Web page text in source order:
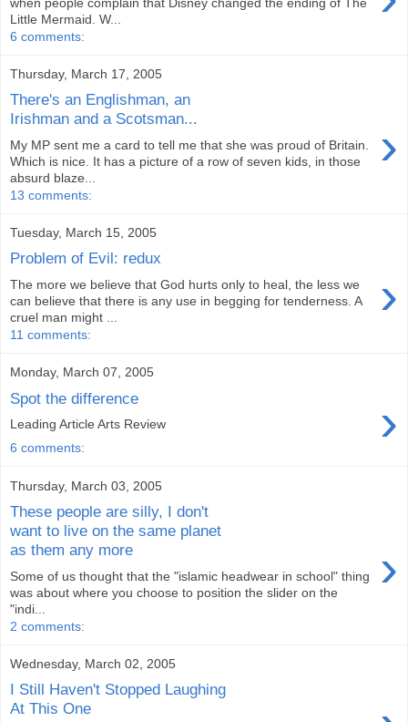
Little Mermaid. W...
6 comments:
Thursday, March 17, 2005
There's an Englishman, an
Irishman and a Scotsman...
›
My MP sent me a card to tell me that she was proud of Britain.
Which is nice. It has a picture of a row of seven kids, in those
absurd blaze...
13 comments:
Tuesday, March 15, 2005
Problem of Evil: redux
›
The more we believe that God hurts only to heal, the less we
can believe that there is any use in begging for tenderness. A
cruel man might ...
11 comments:
Monday, March 07, 2005
Spot the difference ›
Leading Article Arts Review
6 comments:
Thursday, March 03, 2005
These people are silly, I don't
want to live on the same planet
as them any more
›
Some of us thought that the "islamic headwear in school" thing
was about where you choose to position the slider on the
"indi...
2 comments:
Wednesday, March 02, 2005
I Still Haven't Stopped Laughing
At This One